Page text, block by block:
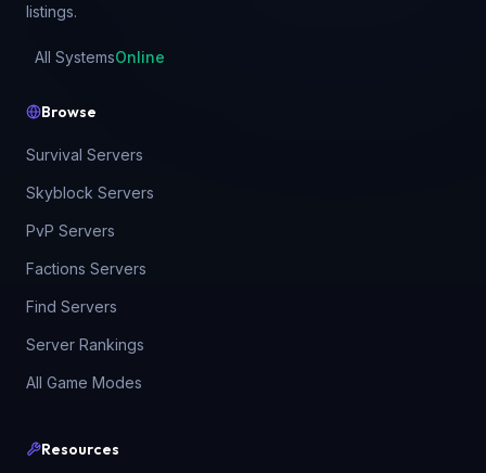
listings.
All SystemsOnline
Browse
Survival Servers
Skyblock Servers
PvP Servers
Factions Servers
Find Servers
Server Rankings
All Game Modes
Resources